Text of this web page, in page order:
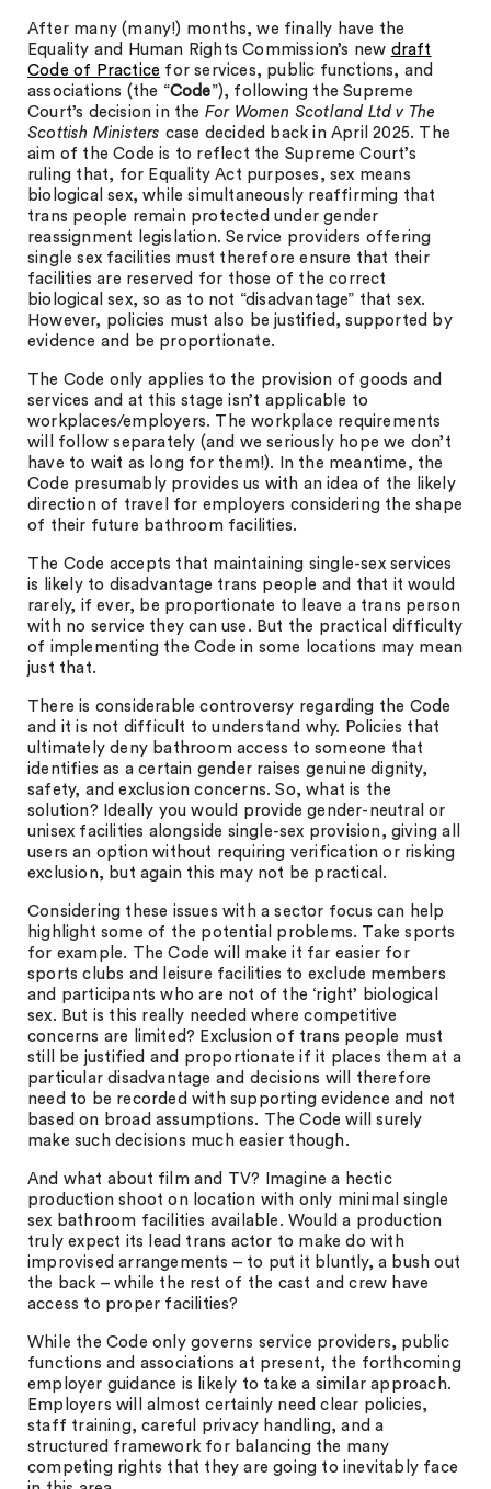
After many (many!) months, we finally have the
Equality and Human Rights Commission’s new draft
Code of Practice for services, public functions, and
associations (the “Code”), following the Supreme
Court’s decision in the For Women Scotland Ltd v The
Scottish Ministers case decided back in April 2025. The
aim of the Code is to reflect the Supreme Court’s
ruling that, for Equality Act purposes, sex means
biological sex, while simultaneously reaffirming that
trans people remain protected under gender
reassignment legislation. Service providers offering
single sex facilities must therefore ensure that their
facilities are reserved for those of the correct
biological sex, so as to not “disadvantage” that sex.
However, policies must also be justified, supported by
evidence and be proportionate.
The Code only applies to the provision of goods and
services and at this stage isn’t applicable to
workplaces/employers. The workplace requirements
will follow separately (and we seriously hope we don’t
have to wait as long for them!). In the meantime, the
Code presumably provides us with an idea of the likely
direction of travel for employers considering the shape
of their future bathroom facilities.
The Code accepts that maintaining single-sex services
is likely to disadvantage trans people and that it would
rarely, if ever, be proportionate to leave a trans person
with no service they can use. But the practical difficulty
of implementing the Code in some locations may mean
just that.
There is considerable controversy regarding the Code
and it is not difficult to understand why. Policies that
ultimately deny bathroom access to someone that
identifies as a certain gender raises genuine dignity,
safety, and exclusion concerns. So, what is the
solution? Ideally you would provide gender-neutral or
unisex facilities alongside single-sex provision, giving all
users an option without requiring verification or risking
exclusion, but again this may not be practical.
Considering these issues with a sector focus can help
highlight some of the potential problems. Take sports
for example. The Code will make it far easier for
sports clubs and leisure facilities to exclude members
and participants who are not of the ‘right’ biological
sex. But is this really needed where competitive
concerns are limited? Exclusion of trans people must
still be justified and proportionate if it places them at a
particular disadvantage and decisions will therefore
need to be recorded with supporting evidence and not
based on broad assumptions. The Code will surely
make such decisions much easier though.
And what about film and TV? Imagine a hectic
production shoot on location with only minimal single
sex bathroom facilities available. Would a production
truly expect its lead trans actor to make do with
improvised arrangements – to put it bluntly, a bush out
the back – while the rest of the cast and crew have
access to proper facilities?
While the Code only governs service providers, public
functions and associations at present, the forthcoming
employer guidance is likely to take a similar approach.
Employers will almost certainly need clear policies,
staff training, careful privacy handling, and a
structured framework for balancing the many
competing rights that they are going to inevitably face